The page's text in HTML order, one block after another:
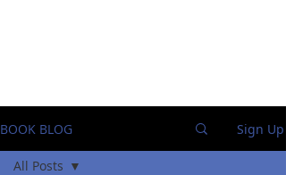
BOOK BLOG Sign Up
All Posts